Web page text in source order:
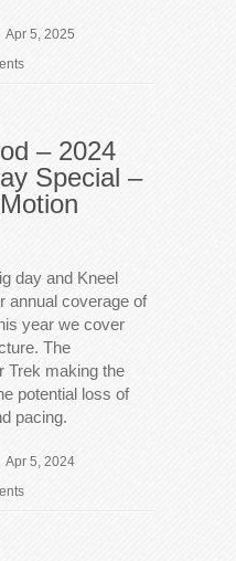
Apr 5, 2025
– 2024
Special –
day and Kneel
annual coverage of
year we cover
The
Trek making the
potential loss of
pacing.
Apr 5, 2024